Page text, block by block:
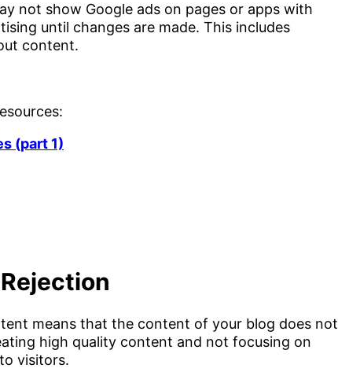
not show Google ads on pages or apps with
until changes are made. This includes
content.
(part 1)
means that the content of your blog does not
high quality content and not focusing on
visitors.